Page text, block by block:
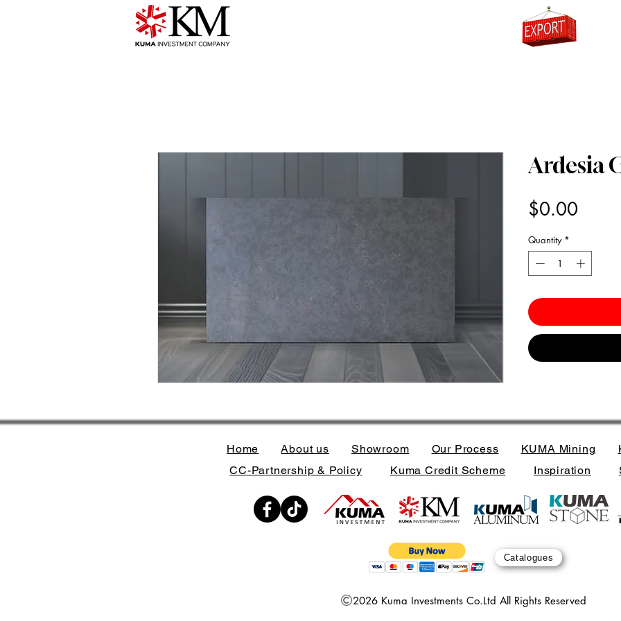
Ardesia
$0.00
Quantity *
Home About us Showroom Our Process KUMA Mining
CC-Partnership & Policy
Kuma Credit Scheme Inspiration
Catalogues
2026 Kuma Investments Co.Ltd All Rights Reserved